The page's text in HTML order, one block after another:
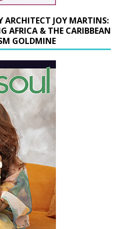
ARCHITECT JOY MARTINS:
AFRICA & THE CARIBBEAN
GOLDMINE